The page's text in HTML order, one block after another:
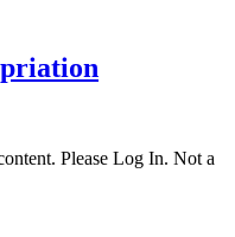
Please Log In. Not a